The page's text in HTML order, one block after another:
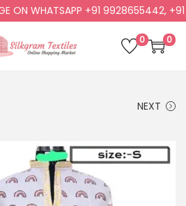
ON WHATSAPP +91 9928655442, +91
0 0
NEXT